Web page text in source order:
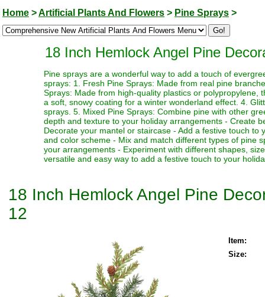
Home >Artificial Plants And Flowers > Pine Sprays >
18 Inch Hemlock Angel Pine
Pine sprays are a wonderful way to add a touch of
sprays: 1. Fresh Pine Sprays: Made from real pine
Sprays: Made from high-quality plastics or
a soft, snowy coating for a winter wonderland effect. 4.
sprays. 5. Mixed Pine Sprays: Combine pine with other
depth and texture to your holiday arrangements - Create
Decorate your mantel or staircase - Add a festive touch
and color scheme - Mix and match different types of pine
your arrangements - Experiment with different shapes,
versatile and easy way to add a festive touch to your
18 Inch Hemlock Angel Pine
12
Item:
Size: